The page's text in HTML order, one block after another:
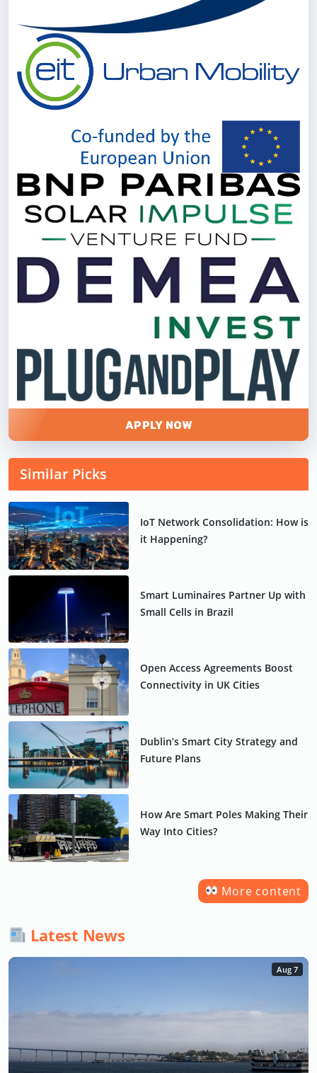
APPLY NOW
Similar Picks
IoT Network Consolidation: How is
it Happening?
Smart Luminaires Partner Up with
Small Cells in Brazil
Open Access Agreements Boost
Connectivity in UK Cities
Dublin’s Smart City Strategy and
Future Plans
How Are Smart Poles Making Their
Way Into Cities?
More content
Latest News
Aug 7